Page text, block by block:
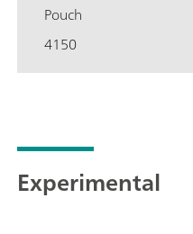
Pouch
4150
Experimental